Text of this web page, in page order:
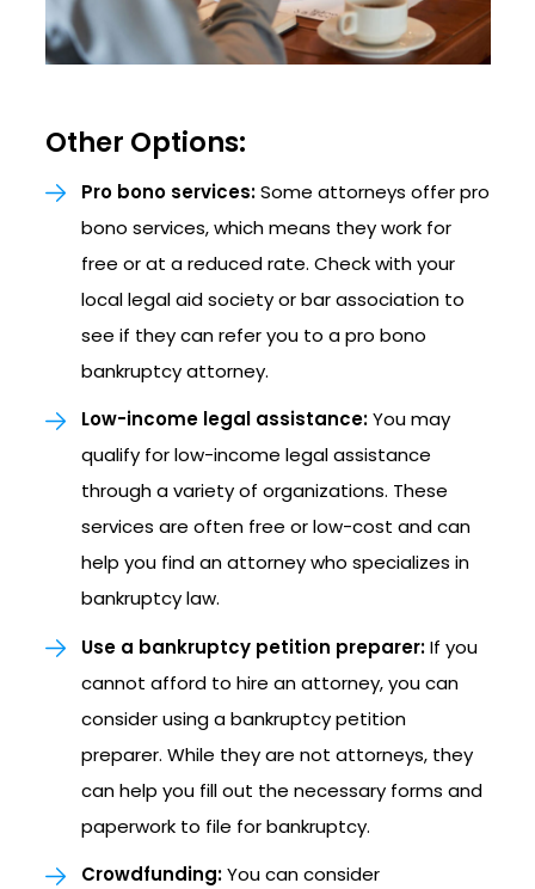
Other Options:
Pro bono services:Some attorneys offer pro
bono services, which means they work for
free or at a reduced rate. Check with your
local legal aid society or bar association to
see if they can refer you to a pro bono
bankruptcy attorney.
Low-income legal assistance:You may
qualify for low-income legal assistance
through a variety of organizations. These
services are often free or low-cost and can
help you find an attorney who specializes in
bankruptcy law.
Use a bankruptcy petition preparer:If you
cannot afford to hire an attorney, you can
consider using a bankruptcy petition
preparer. While they are not attorneys, they
can help you fill out the necessary forms and
paperwork to file for bankruptcy.
Crowdfunding:You can consider